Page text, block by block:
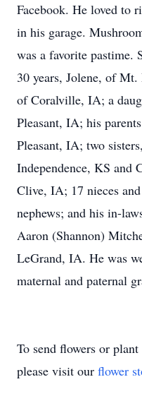
Facebook. He loved to
in his garage.
was a favorite
30 years, Jolene, of
of Coralville, IA; a
Pleasant, IA; his
Pleasant, IA; two
Independence, KS and
Clive, IA; 17 nieces
nephews; and his in-
Aaron (Shannon)
LeGrand, IA. He was
maternal and paternal
To send flowers or plant
please visit our flower